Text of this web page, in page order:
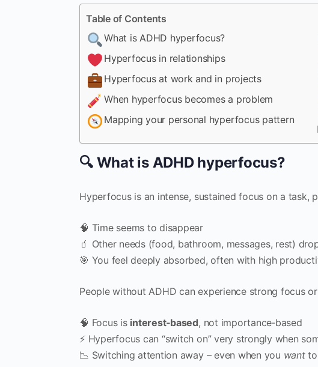
Table of Contents
What is ADHD hyperfocus?
Hyperfocus in relationships
Hyperfocus at work and in projects
When hyperfocus becomes a problem
Mapping your personal hyperfocus pattern
🔍 What is ADHD hyperfocus?
Hyperfocus is an intense, sustained focus on a task,
🧠 Time seems to disappear
🧃 Other needs (food, bathroom, messages, rest)
🎯 You feel deeply absorbed, often with high
People without ADHD can experience strong focus or
🧠 Focus is interest‑based, not importance‑based
⚡ Hyperfocus can “switch on” very strongly when
📉 Switching attention away – even when you wantto